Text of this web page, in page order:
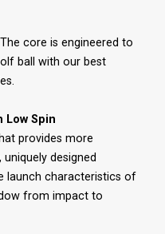
core is engineered to
ball with our best
Low Spin
provides more
designed
launch characteristics of
from impact to